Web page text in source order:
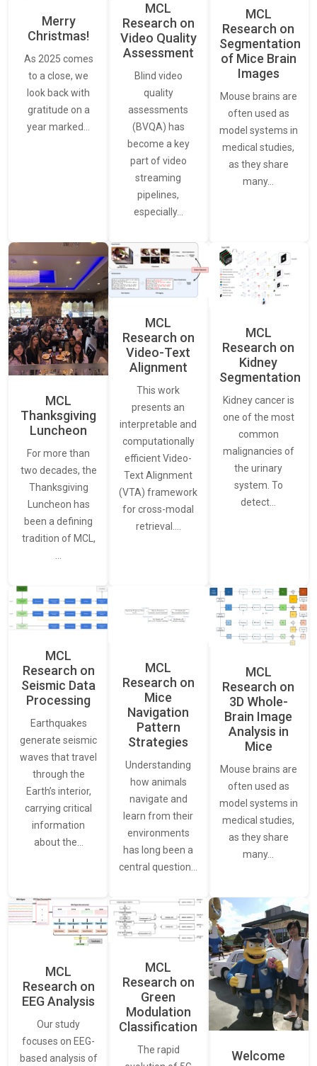
Merry
Christmas!
As 2025 comes
to a close, we
look back with
gratitude on a
year marked…
MCL
Research on
Video Quality
Assessment
Blind video
quality
assessments
(BVQA) has
become a key
part of video
streaming
pipelines,
especially…
MCL
Research on
Segmentation
of Mice Brain
Images
Mouse brains are
often used as
model systems in
medical studies,
as they share
many…
MCL
Thanksgiving
Luncheon
For more than
two decades, the
Thanksgiving
Luncheon has
been a defining
tradition of MCL,
…
MCL
Research on
Video-Text
Alignment
This work
presents an
interpretable and
computationally
efficient Video-
Text Alignment
(VTA) framework
for cross-modal
retrieval.…
MCL
Research on
Kidney
Segmentation
Kidney cancer is
one of the most
common
malignancies of
the urinary
system. To
detect…
MCL
Research on
Seismic Data
Processing
Earthquakes
generate seismic
waves that travel
through the
Earth’s interior,
carrying critical
information
about the…
MCL
Research on
Mice
Navigation
Pattern
Strategies
Understanding
how animals
navigate and
learn from their
environments
has long been a
central question…
MCL
Research on
3D Whole-
Brain Image
Analysis in
Mice
Mouse brains are
often used as
model systems in
medical studies,
as they share
many…
MCL
Research on
EEG Analysis
Our study
focuses on EEG-
based analysis of
MCL
Research on
Green
Modulation
Classification
The rapid
Welcome